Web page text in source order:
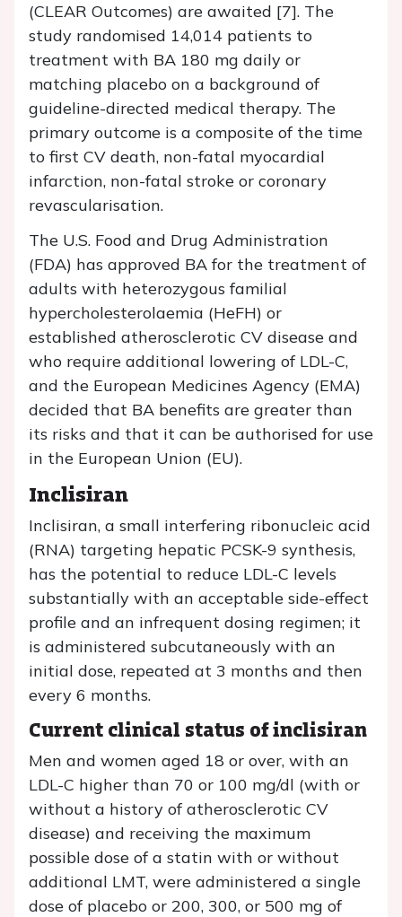
(CLEAR Outcomes) are awaited [7]. The
study randomised 14,014 patients to
treatment with BA 180 mg daily or
matching placebo on a background of
guideline-directed medical therapy. The
primary outcome is a composite of the time
to first CV death, non-fatal myocardial
infarction, non-fatal stroke or coronary
revascularisation.
The U.S. Food and Drug Administration
(FDA) has approved BA for the treatment of
adults with heterozygous familial
hypercholesterolaemia (HeFH) or
established atherosclerotic CV disease and
who require additional lowering of LDL-C,
and the European Medicines Agency (EMA)
decided that BA benefits are greater than
its risks and that it can be authorised for use
in the European Union (EU).
Inclisiran
Inclisiran, a small interfering ribonucleic acid
(RNA) targeting hepatic PCSK-9 synthesis,
has the potential to reduce LDL-C levels
substantially with an acceptable side-effect
profile and an infrequent dosing regimen; it
is administered subcutaneously with an
initial dose, repeated at 3 months and then
every 6 months.
Current clinical status of inclisiran
Men and women aged 18 or over, with an
LDL-C higher than 70 or 100 mg/dl (with or
without a history of atherosclerotic CV
disease) and receiving the maximum
possible dose of a statin with or without
additional LMT, were administered a single
dose of placebo or 200, 300, or 500 mg of